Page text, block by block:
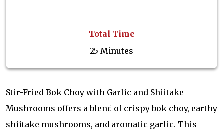
Total Time
25 Minutes
Stir-Fried Bok Choy with Garlic and Shiitake
Mushrooms offers a blend of crispy bok choy, earthy
shiitake mushrooms, and aromatic garlic. This